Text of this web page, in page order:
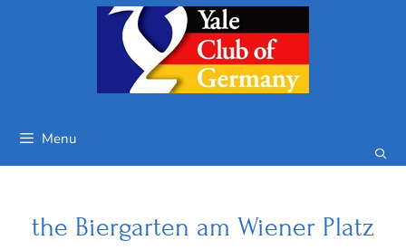
Menu
the Biergarten am Wiener Platz